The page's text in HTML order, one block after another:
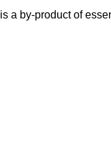
a by-product of